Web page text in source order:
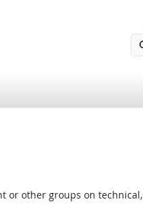
other groups on technical,